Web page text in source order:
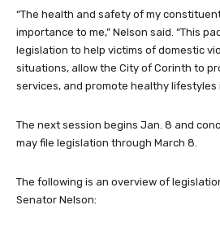
“The health and safety of my
importance to me,” Nelson said. “This
legislation to help victims of domestic
situations, allow the City of Corinth to
services, and promote healthy lifestyles
The next session begins Jan. 8 and
may file legislation through March 8.
The following is an overview of
Senator Nelson: